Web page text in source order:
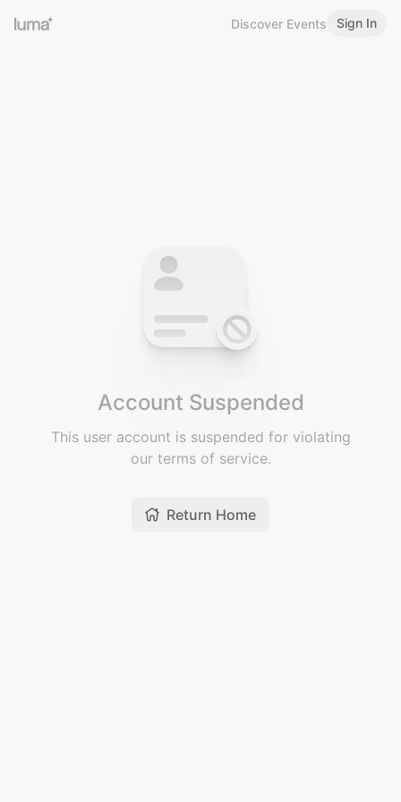
Discover Events Sign In
Account Suspended
This user account is suspended for violating
our terms of service.
Return Home